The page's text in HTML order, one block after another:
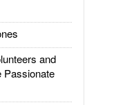
and
Passionate